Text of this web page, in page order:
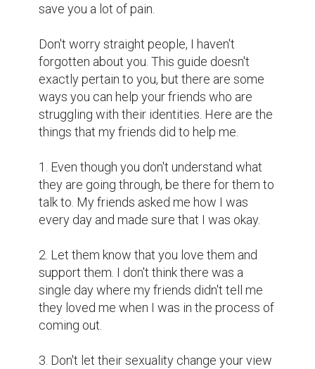
save you a lot of pain.
Don't worry straight people, I haven't
forgotten about you. This guide doesn't
exactly pertain to you, but there are some
ways you can help your friends who are
struggling with their identities. Here are the
things that my friends did to help me.
1. Even though you don't understand what
they are going through, be there for them to
talk to. My friends asked me how I was
every day and made sure that I was okay.
2. Let them know that you love them and
support them. I don't think there was a
single day where my friends didn't tell me
they loved me when I was in the process of
coming out.
3. Don't let their sexuality change your view